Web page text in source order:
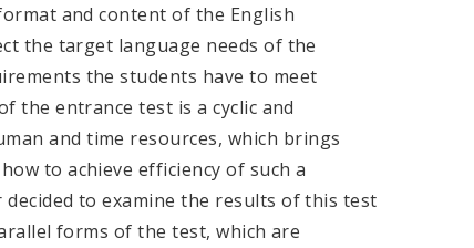
and content of the English
the target language needs of the
the students have to meet
the entrance test is a cyclic and
and time resources, which brings
to achieve efficiency of such a
to examine the results of this test
forms of the test, which are